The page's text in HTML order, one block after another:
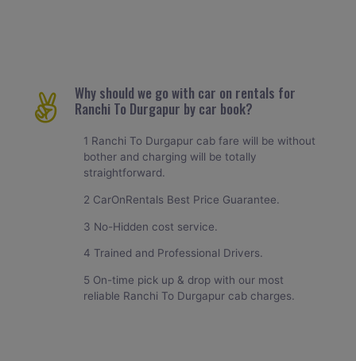
Why should we go with car on rentals for
Ranchi To Durgapur by car book?
1 Ranchi To Durgapur cab fare will be without
bother and charging will be totally
straightforward.
2 CarOnRentals Best Price Guarantee.
3 No-Hidden cost service.
4 Trained and Professional Drivers.
5 On-time pick up & drop with our most
reliable Ranchi To Durgapur cab charges.